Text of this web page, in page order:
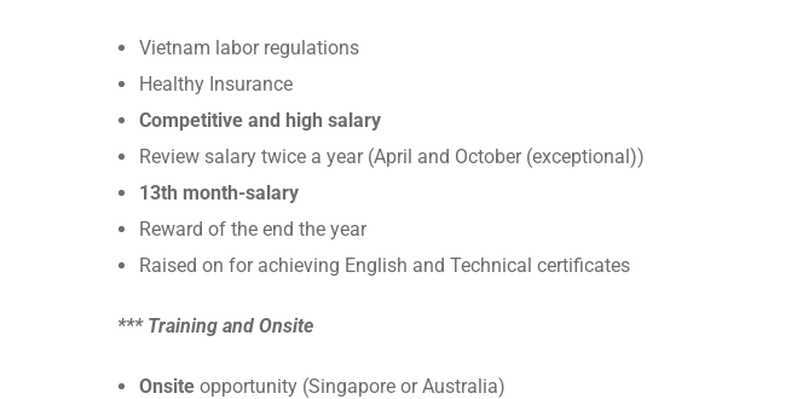
Vietnam labor regulations
Healthy Insurance
Competitive and high salary
Review salary twice a year (April and October (exceptional))
13th month-salary
Reward of the end the year
Raised on for achieving English and Technical certificates
*** Training and Onsite
Onsite opportunity (Singapore or Australia)